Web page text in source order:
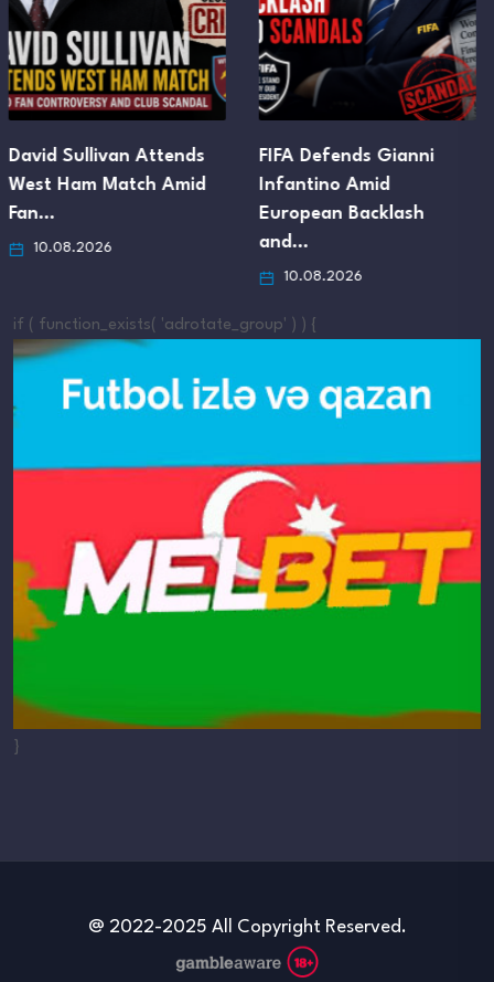
FIFA Defends Gianni
Infantino Amid
European Backlash
and…
José Mourinho’s Plan for
a 20-Man Real Madrid…
10.08.2026
if ( function_exists( 'adrotate_group' ) ) {
}
@ 2022-2025 All Copyright Reserved.